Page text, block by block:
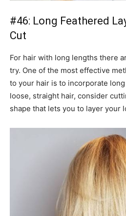
#46: Long Feathered
Cut
For hair with long lengths there
try. One of the most effective
to your hair is to incorporate long
loose, straight hair, consider
shape that lets you to layer your